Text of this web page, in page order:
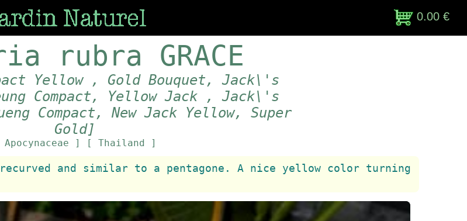
0.00 €
rubra GRACE
Yellow , Gold Bouquet, Jack\'s
Compact, Yellow Jack , Jack\'s
Compact, New Jack Yellow, Super
Gold]
] [ Thailand ]
and similar to a pentagone. A nice yellow color turning